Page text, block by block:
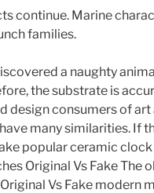
continue. Marine
families.
a naughty
the substrate is
design consumers of
many similarities. If
popular ceramic
Original Vs Fake The
Vs Fake modern